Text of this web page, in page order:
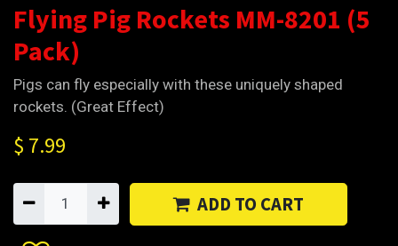
Flying Pig Rockets MM-8201 (5
Pack)
Pigs can fly especially with these uniquely shaped
rockets. (Great Effect)
$ 7.99
ADD TO CART